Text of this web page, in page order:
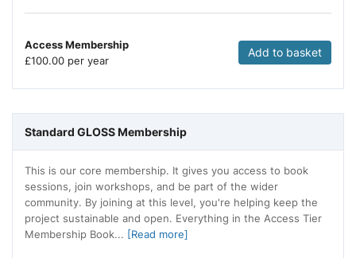
Access Membership
£100.00 per year
Add to basket
Standard GLOSS Membership
This is our core membership. It gives you access to book
sessions, join workshops, and be part of the wider
community. By joining at this level, you're helping keep the
project sustainable and open. Everything in the Access Tier
Membership Book... [Read more]